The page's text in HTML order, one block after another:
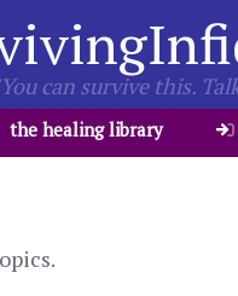
can survive this.
the healing library